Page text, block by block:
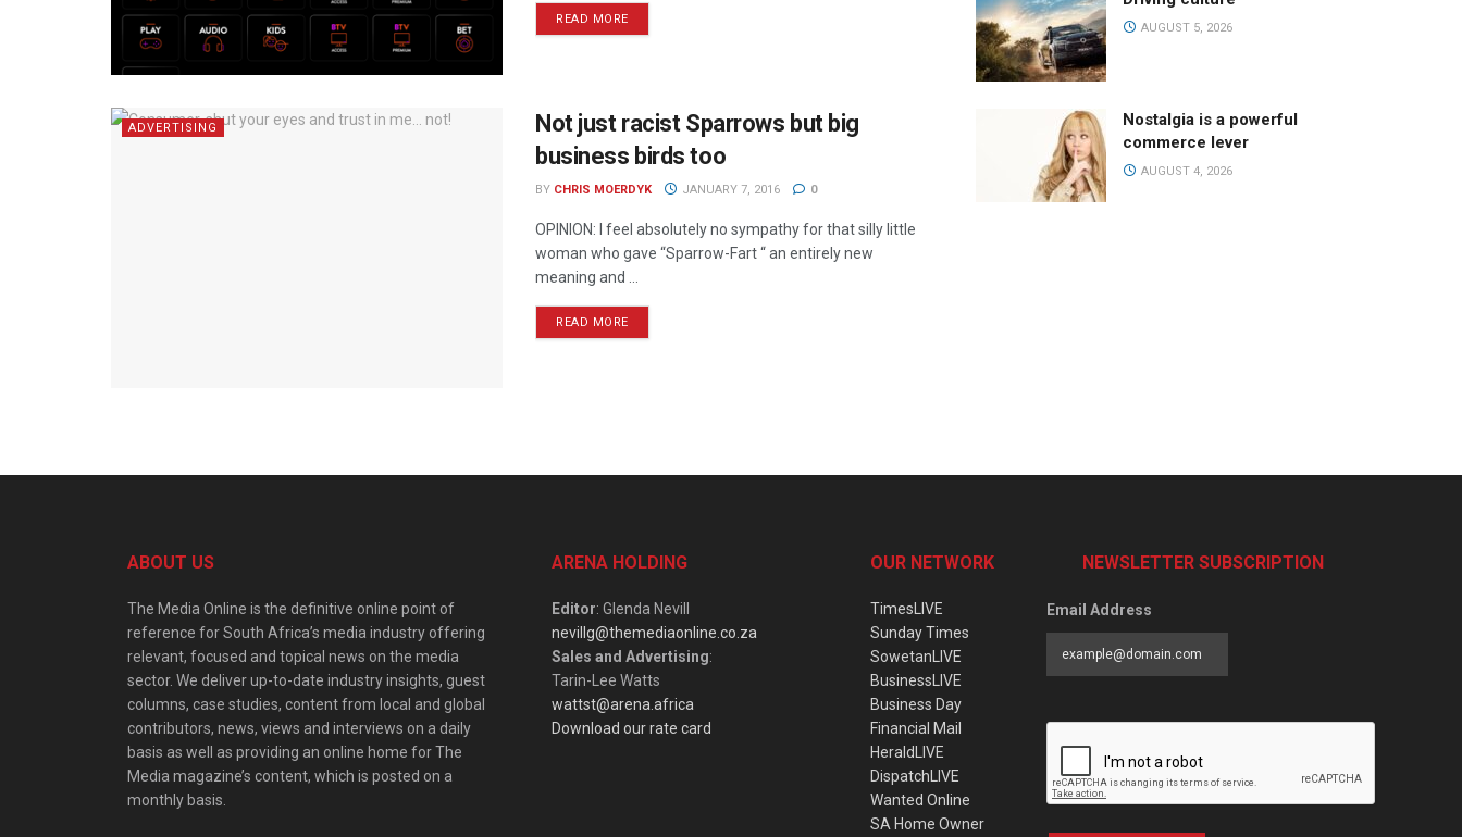
READ MORE
ADVERTISING
Not just racist Sparrows but big
business birds too
BY CHRIS MOERDYK JANUARY 7, 2016 0
OPINION: I feel absolutely no sympathy for that silly little
woman who gave “Sparrow-Fart “ an entirely new
meaning and ...
READ MORE
AUGUST 5, 2026
Nostalgia is a powerful
commerce lever
AUGUST 4, 2026
ABOUT US
The Media Online is the definitive online point of
reference for South Africa’s media industry offering
relevant, focused and topical news on the media
sector. We deliver up-to-date industry insights, guest
columns, case studies, content from local and global
contributors, news, views and interviews on a daily
basis as well as providing an online home for The
Media magazine’s content, which is posted on a
monthly basis.
ARENA HOLDING
Editor: Glenda Nevill
nevillg@themediaonline.co.za
Sales and Advertising:
Tarin-Lee Watts
wattst@arena.africa
Download our rate card
OUR NETWORK
TimesLIVE
Sunday Times
SowetanLIVE
BusinessLIVE
Business Day
Financial Mail
HeraldLIVE
DispatchLIVE
Wanted Online
SA Home Owner
NEWSLETTER SUBSCRIPTION
Email Address